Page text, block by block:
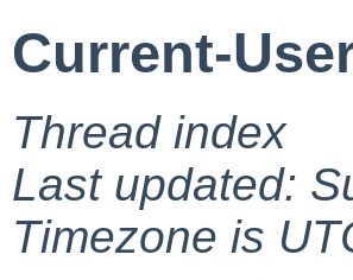
Current-
Thread index
Last updated:
Timezone is